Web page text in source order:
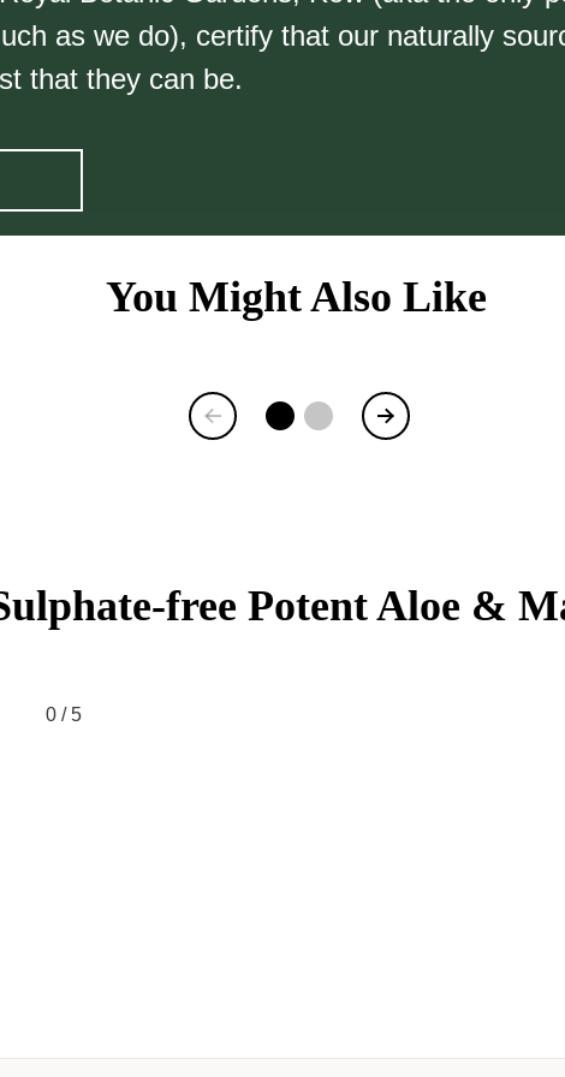
as we do), certify that our naturally
that they can be.
You Might Also Like
free Potent Aloe &
0/ 5